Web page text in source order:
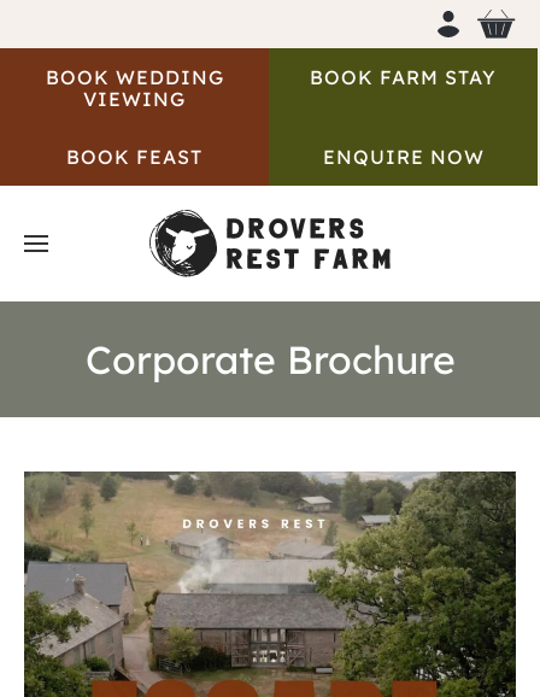
BOOK WEDDING
VIEWING
BOOK FARM STAY
BOOK FEAST ENQUIRE NOW
Corporate Brochure